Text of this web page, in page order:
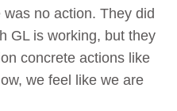
no action. They did
GL is working, but they
concrete actions like
we feel like we are